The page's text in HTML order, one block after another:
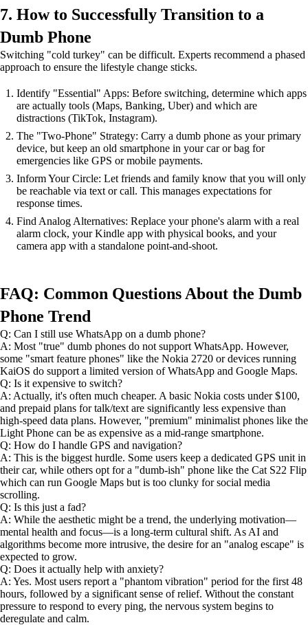
7. How to Successfully Transition to a
Dumb Phone
Switching "cold turkey" can be difficult. Experts recommend a phased
approach to ensure the lifestyle change sticks.
Identify "Essential" Apps: Before switching, determine which apps
are actually tools (Maps, Banking, Uber) and which are
distractions (TikTok, Instagram).
The "Two-Phone" Strategy: Carry a dumb phone as your primary
device, but keep an old smartphone in your car or bag for
emergencies like GPS or mobile payments.
Inform Your Circle: Let friends and family know that you will only
be reachable via text or call. This manages expectations for
response times.
Find Analog Alternatives: Replace your phone's alarm with a real
alarm clock, your Kindle app with physical books, and your
camera app with a standalone point-and-shoot.
FAQ: Common Questions About the Dumb
Phone Trend
Q: Can I still use WhatsApp on a dumb phone?
A: Most "true" dumb phones do not support WhatsApp. However,
some "smart feature phones" like the Nokia 2720 or devices running
KaiOS do support a limited version of WhatsApp and Google Maps.
Q: Is it expensive to switch?
A: Actually, it's often much cheaper. A basic Nokia costs under $100,
and prepaid plans for talk/text are significantly less expensive than
high-speed data plans. However, "premium" minimalist phones like the
Light Phone can be as expensive as a mid-range smartphone.
Q: How do I handle GPS and navigation?
A: This is the biggest hurdle. Some users keep a dedicated GPS unit in
their car, while others opt for a "dumb-ish" phone like the Cat S22 Flip
which can run Google Maps but is too clunky for social media
scrolling.
Q: Is this just a fad?
A: While the aesthetic might be a trend, the underlying motivation—
mental health and focus—is a long-term cultural shift. As AI and
algorithms become more intrusive, the desire for an "analog escape" is
expected to grow.
Q: Does it actually help with anxiety?
A: Yes. Most users report a "phantom vibration" period for the first 48
hours, followed by a significant sense of relief. Without the constant
pressure to respond to every ping, the nervous system begins to
deregulate and calm.